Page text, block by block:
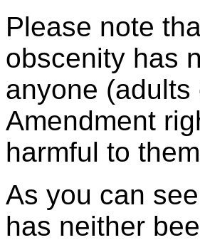
Please note
obscenity has
anyone
Amendment
harmful to
As you can
has neither